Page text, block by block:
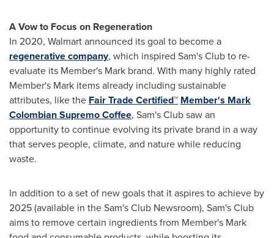
A Vow to Focus on Regeneration
In 2020, Walmart announced its goal to become a
regenerative company, which inspired Sam's Club to re-
evaluate its Member's Mark brand. With many highly rated
Member's Mark items already including sustainable
attributes, like the Fair Trade Certified™ Member's Mark
Colombian Supremo Coffee, Sam's Club saw an
opportunity to continue evolving its private brand in a way
that serves people, climate, and nature while reducing
waste.
In addition to a set of new goals that it aspires to achieve by
2025 (available in the Sam's Club Newsroom), Sam's Club
aims to remove certain ingredients from Member's Mark